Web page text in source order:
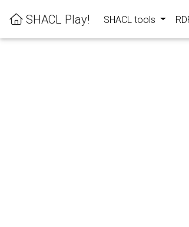
SHACL Play! SHACL tools